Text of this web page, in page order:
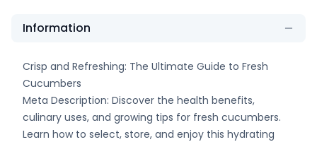
Information
Crisp and Refreshing: The Ultimate Guide to Fresh
Cucumbers
Meta Description: Discover the health benefits,
culinary uses, and growing tips for fresh cucumbers.
Learn how to select, store, and enjoy this hydrating